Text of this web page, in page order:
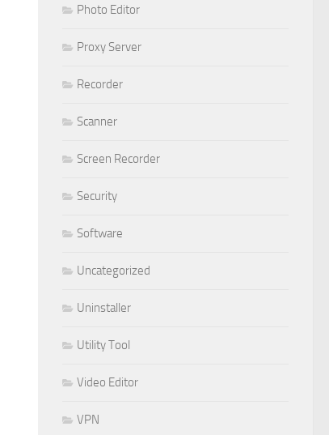
Photo Editor
Proxy Server
Recorder
Scanner
Screen Recorder
Security
Software
Uncategorized
Uninstaller
Utility Tool
Video Editor
VPN